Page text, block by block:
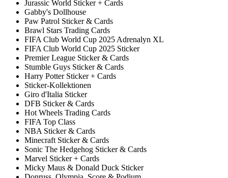
Jurassic World Sticker + Cards
Gabby's Dollhouse
Paw Patrol Sticker & Cards
Brawl Stars Trading Cards
FIFA Club World Cup 2025 Adrenalyn XL
FIFA Club World Cup 2025 Sticker
Premier League Sticker & Cards
Stumble Guys Sticker & Cards
Harry Potter Sticker + Cards
Sticker-Kollektionen
Giro d'Italia Sticker
DFB Sticker & Cards
Hot Wheels Trading Cards
FIFA Top Class
NBA Sticker & Cards
Minecraft Sticker & Cards
Sonic The Hedgehog Sticker & Cards
Marvel Sticker + Cards
Micky Maus & Donald Duck Sticker